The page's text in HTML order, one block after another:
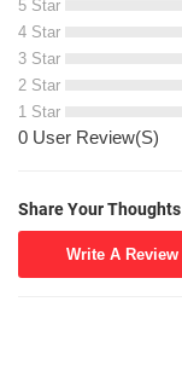
5 Star
4 Star
3 Star
2 Star
1 Star
0 User Review(S)
Share Your Thoughts
Write A Review